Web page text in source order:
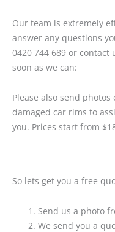
Our team is extremely
answer any questions
0420 744 689 or
soon as we can:
Please also send
damaged car rims to
you. Prices start from
So lets get you a free
Send us a photo
We send you a